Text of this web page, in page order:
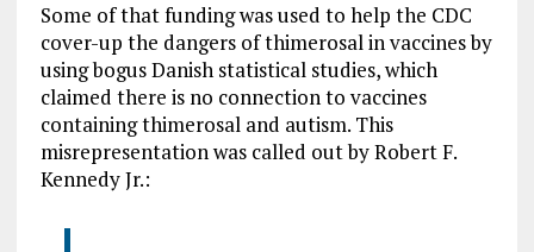
Some of that funding was used to help the CDC
cover-up the dangers of thimerosal in vaccines by
using bogus Danish statistical studies, which
claimed there is no connection to vaccines
containing thimerosal and autism. This
misrepresentation was called out by Robert F.
Kennedy Jr.: